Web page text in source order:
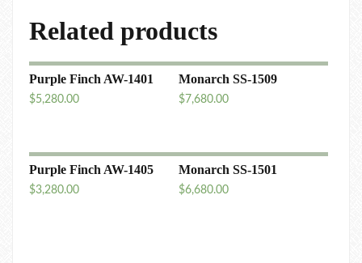
Related products
Purple Finch AW-1401
$5,280.00
Monarch SS-1509
$7,680.00
Purple Finch AW-1405
$3,280.00
Monarch SS-1501
$6,680.00